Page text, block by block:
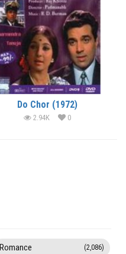
Do Chor (1972)
2.94K 0
Romance (2,086)